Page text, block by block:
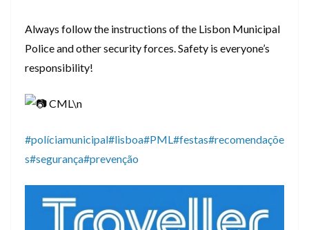
Always follow the instructions of the Lisbon Municipal
Police and other security forces. Safety is everyone’s
responsibility!
CML\n
#políciamunicipal#lisboa#PML #festas#recomendaçõe
s#segurança#prevenção